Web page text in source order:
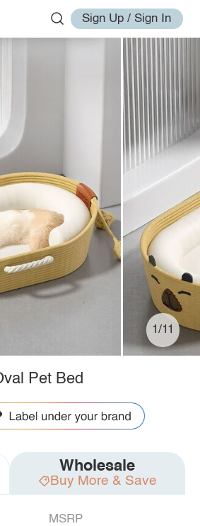
Sign Up / Sign In
1/11
Pet Bed
Wholesale
Buy More & Save
MSRP